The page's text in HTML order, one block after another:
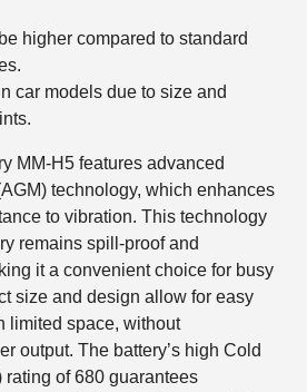
higher compared to standard
car models due to size and
MM-H5 features advanced
technology, which enhances
to vibration. This technology
remains spill-proof and
it a convenient choice for busy
size and design allow for easy
limited space, without
output. The battery’s high Cold
of 680 guarantees